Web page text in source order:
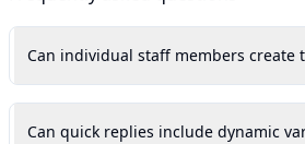
Can individual staff members create
Can quick replies include dynamic